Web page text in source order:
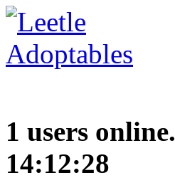
1 users online.
14:12:29